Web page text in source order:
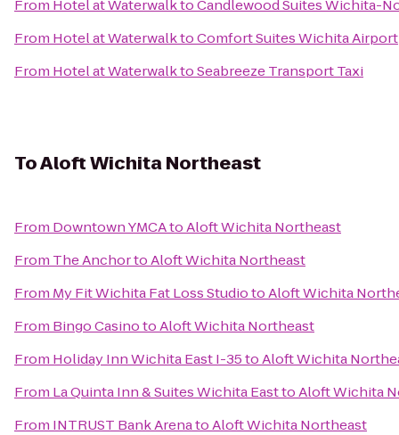
From Hotel at WaterwalktoCandlewood Suites Wichita-
From Hotel at WaterwalktoComfort Suites Wichita Airport
From Hotel at WaterwalktoSeabreeze Transport Taxi
ToAloft Wichita Northeast
From Downtown YMCAtoAloft Wichita Northeast
From The AnchortoAloft Wichita Northeast
From My Fit Wichita Fat Loss StudiotoAloft Wichita
From Bingo CasinotoAloft Wichita Northeast
From Holiday Inn Wichita East I-35toAloft Wichita
From La Quinta Inn & Suites Wichita EasttoAloft Wichita
From INTRUST Bank ArenatoAloft Wichita Northeast